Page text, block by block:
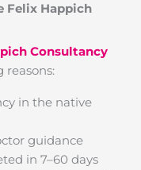
Felix Happich
Consultancy
reasons:
in the native
guidance
in 7–60 days